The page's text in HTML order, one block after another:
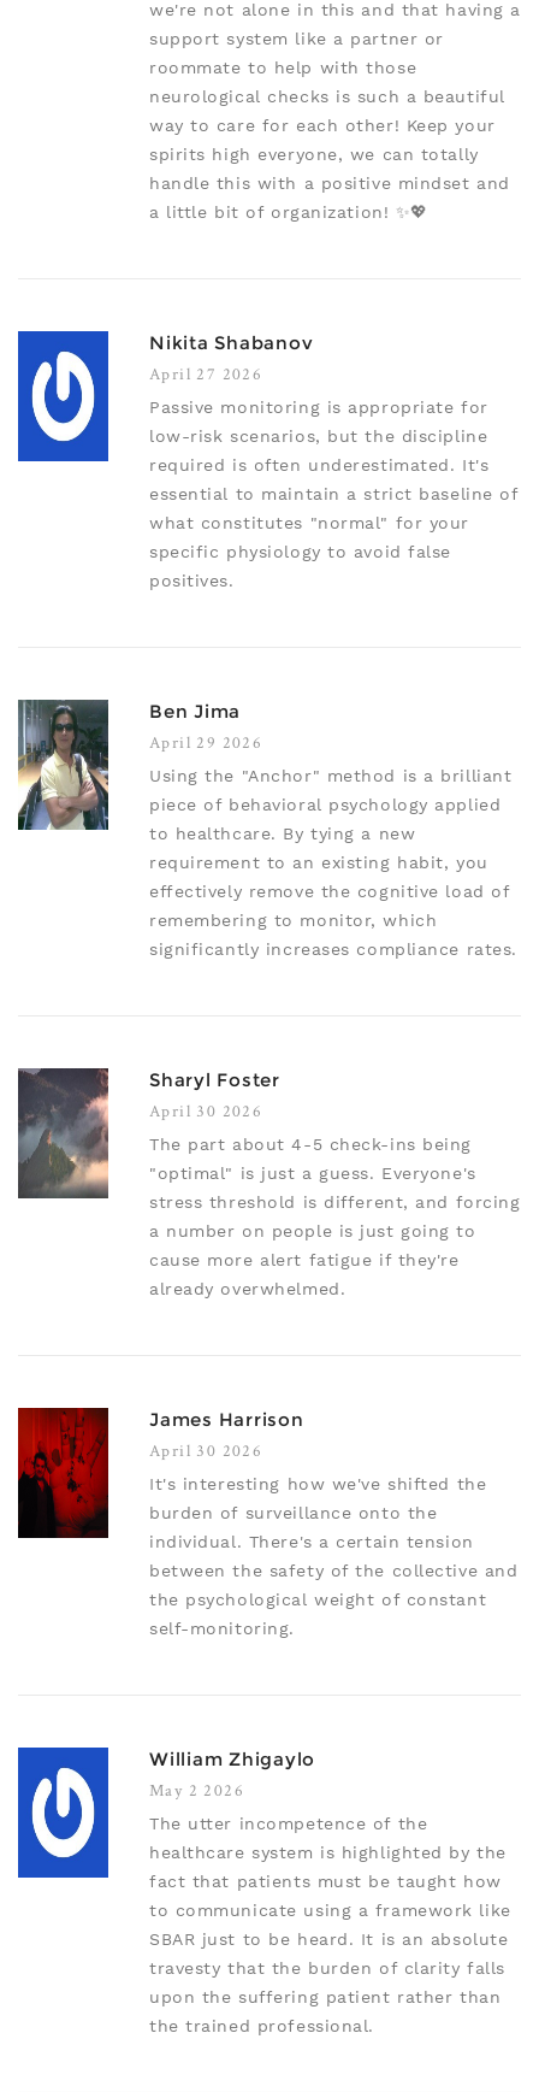
we're not alone in this and that having a
support system like a partner or
roommate to help with those
neurological checks is such a beautiful
way to care for each other! Keep your
spirits high everyone, we can totally
handle this with a positive mindset and
a little bit of organization! ✨💖
Nikita Shabanov
April 27 2026
Passive monitoring is appropriate for
low-risk scenarios, but the discipline
required is often underestimated. It's
essential to maintain a strict baseline of
what constitutes "normal" for your
specific physiology to avoid false
positives.
Ben Jima
April 29 2026
Using the "Anchor" method is a brilliant
piece of behavioral psychology applied
to healthcare. By tying a new
requirement to an existing habit, you
effectively remove the cognitive load of
remembering to monitor, which
significantly increases compliance rates.
Sharyl Foster
April 30 2026
The part about 4-5 check-ins being
"optimal" is just a guess. Everyone's
stress threshold is different, and forcing
a number on people is just going to
cause more alert fatigue if they're
already overwhelmed.
James Harrison
April 30 2026
It's interesting how we've shifted the
burden of surveillance onto the
individual. There's a certain tension
between the safety of the collective and
the psychological weight of constant
self-monitoring.
William Zhigaylo
May 2 2026
The utter incompetence of the
healthcare system is highlighted by the
fact that patients must be taught how
to communicate using a framework like
SBAR just to be heard. It is an absolute
travesty that the burden of clarity falls
upon the suffering patient rather than
the trained professional.